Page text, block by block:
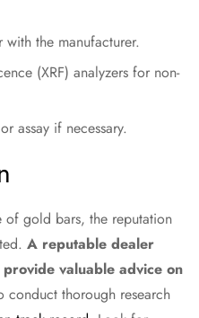
with the manufacturer.
(XRF) analyzers for non-
assay if necessary.
of gold bars, the reputation
A reputable dealer
valuable advice on
conduct thorough research